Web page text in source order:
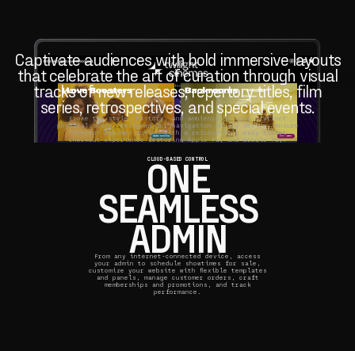
Captivate audiences with bold immersive layouts
that celebrate the art of curation through visual
tracks of new releases, repertory titles, film
series, retrospectives, and special events.
Evoke the style, history, and ambience of your distinct
physical space. Designed for navigation on any device, ensure
interest becomes action with a refreshingly easy ticket
checkout experience featuring Apple Pay and Google Pay.
ONE
SEAMLESS
ADMIN
CLOUD-BASED CONTROL
From any internet-connected device, access
your admin to schedule showtimes for sale,
customize your website with flexible templates
and panels, manage customer orders, craft
memberships and promotions, and track
performance.